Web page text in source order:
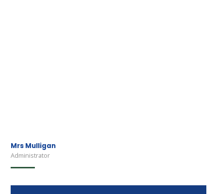
Mrs Mulligan
Administrator